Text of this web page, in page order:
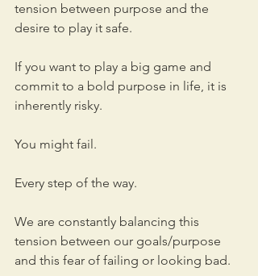
tension between purpose and the
desire to play it safe.
If you want to play a big game and
commit to a bold purpose in life, it is
inherently risky.
You might fail.
Every step of the way.
We are constantly balancing this
tension between our goals/purpose
and this fear of failing or looking bad.